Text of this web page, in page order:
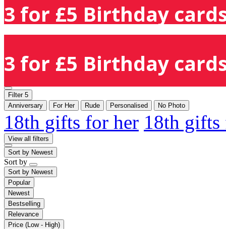
3 for £5 Birthday
3 for £5 Birthday
Filter 5
Anniversary
For Her Rude Personalised No Photo
18th gifts for her 18th
View all filters
Sort by Newest
Sort by
Sort by Newest
Popular
Newest
Bestselling
Relevance
Price (Low - High)